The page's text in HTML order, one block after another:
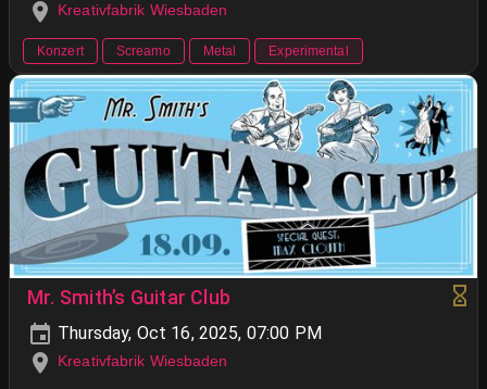
Kreativfabrik Wiesbaden
Konzert Screamo Metal Experimental
Mr. Smith’s Guitar Club
Thursday, Oct 16, 2025, 07:00 PM
Kreativfabrik Wiesbaden